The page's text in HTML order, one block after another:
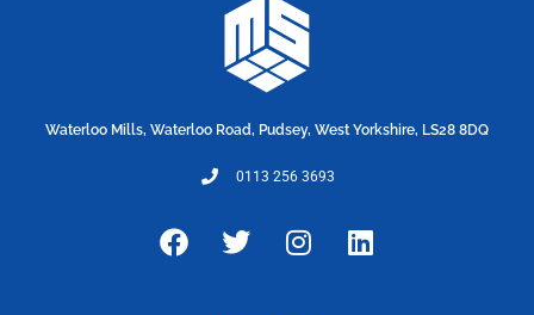
Waterloo Mills, Waterloo Road, Pudsey, West Yorkshire, LS28 8DQ
0113 256 3693
F
a
T
w
I
n
L
i